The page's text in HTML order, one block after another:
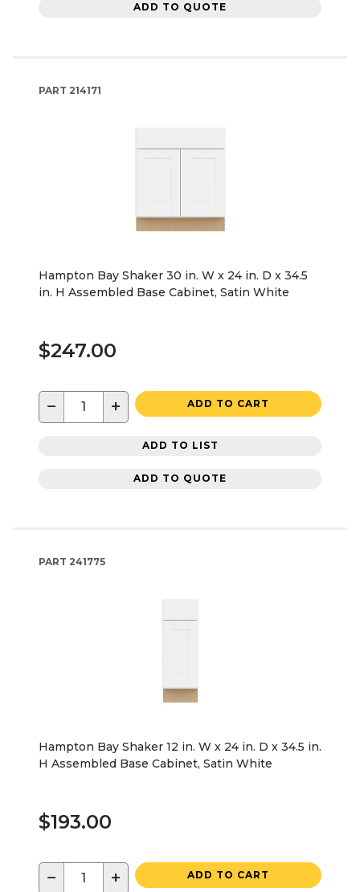
ADD TO QUOTE
PART 214171
Hampton Bay Shaker 30 in. W x 24 in. D x 34.5
in. H Assembled Base Cabinet, Satin White
$247.00
− + ADD TO CART
ADD TO LIST
ADD TO QUOTE
PART 241775
Hampton Bay Shaker 12 in. W x 24 in. D x 34.5 in.
H Assembled Base Cabinet, Satin White
$193.00
− + ADD TO CART